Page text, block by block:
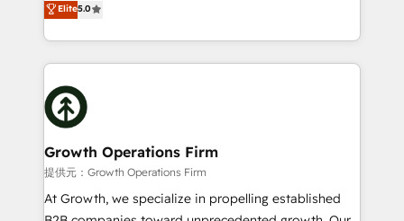
record migrating businesses from CRM & Marketing
Platforms such as Salesforce, Dynamics, Pipedrive,
with attract and retain customers, manage their
business people and processes, and how they
has been one of the longest-standing partners since
2012. We empower businesses to harness the full
potential of HubSpot by combining strategic
insights with technical excellence, we deliver
bespoke HubSpot solutions tailored to drive
measurable growth and operational efficiency. Why
Choose Nexa Cognition? 🚀 HubSpot Expertise: Our
certified team specialises in CRM implementation,
marketing automation, and revenue operations. 🤝
Custom Solutions: From onboarding and
Elite5.0
Growth Operations Firm
提供元：Growth Operations Firm
At Growth, we specialize in propelling established